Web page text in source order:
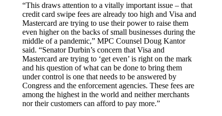
“This draws attention to a vitally important issue – that
credit card swipe fees are already too high and Visa and
Mastercard are trying to use their power to raise them
even higher on the backs of small businesses during the
middle of a pandemic,” MPC Counsel Doug Kantor
said. “Senator Durbin’s concern that Visa and
Mastercard are trying to ‘get even’ is right on the mark
and his question of what can be done to bring them
under control is one that needs to be answered by
Congress and the enforcement agencies. These fees are
among the highest in the world and neither merchants
nor their customers can afford to pay more.”